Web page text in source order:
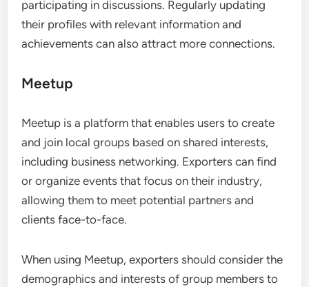
participating in discussions. Regularly updating
their profiles with relevant information and
achievements can also attract more connections.
Meetup
Meetup is a platform that enables users to create
and join local groups based on shared interests,
including business networking. Exporters can find
or organize events that focus on their industry,
allowing them to meet potential partners and
clients face-to-face.
When using Meetup, exporters should consider the
demographics and interests of group members to